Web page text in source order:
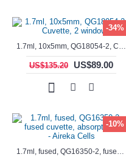
-34%
1.7ml, 10x5mm, QG18054-2, Cuvette, 2 windows
US$135.20 US$89.00
-10%
1.7ml, fused, QG16350-2, fused cuvette, absorption cell - Aireka Cells